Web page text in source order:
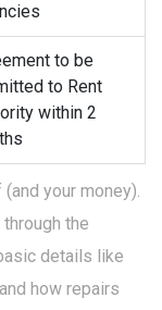
to be
to Rent
within 2
your money).
the
details like
how repairs